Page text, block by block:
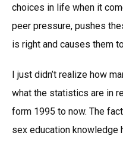
choices in life when it
peer pressure, pushes
is right and causes them
I just didn’t realize how
what the statistics are in
form 1995 to now. The
sex education knowledge